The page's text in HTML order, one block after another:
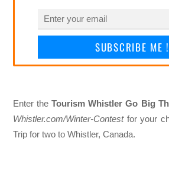
SUBSCRIBE ME !
Enter theTourism Whistler Go Big
Whistler.com/Winter-Contestfor your
Trip for two to Whistler, Canada.